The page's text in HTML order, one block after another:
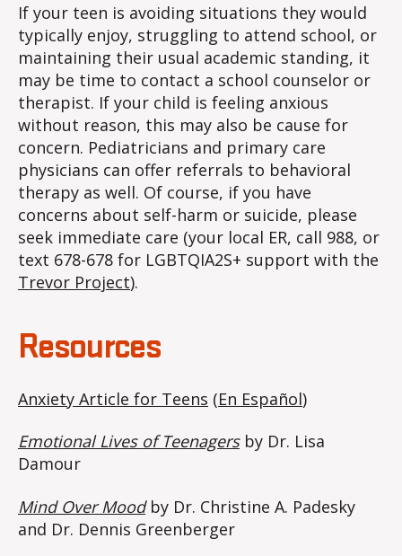
If your teen is avoiding situations they would
typically enjoy, struggling to attend school, or
maintaining their usual academic standing, it
may be time to contact a school counselor or
therapist. If your child is feeling anxious
without reason, this may also be cause for
concern. Pediatricians and primary care
physicians can offer referrals to behavioral
therapy as well. Of course, if you have
concerns about self-harm or suicide, please
seek immediate care (your local ER, call 988, or
text 678-678 for LGBTQIA2S+ support with the
Trevor Project).
Resources
Anxiety Article for Teens (En Español)
Emotional Lives of Teenagersby Dr. Lisa
Damour
Mind Over Moodby Dr. Christine A. Padesky
and Dr. Dennis Greenberger